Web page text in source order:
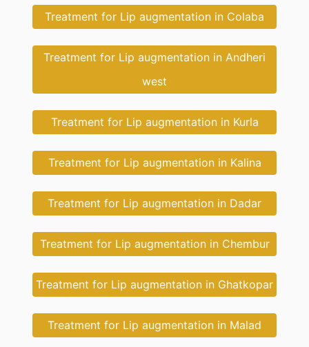
Treatment for Lip augmentation in Colaba
Treatment for Lip augmentation in Andheri
west
Treatment for Lip augmentation in Kurla
Treatment for Lip augmentation in Kalina
Treatment for Lip augmentation in Dadar
Treatment for Lip augmentation in Chembur
Treatment for Lip augmentation in Ghatkopar
Treatment for Lip augmentation in Malad